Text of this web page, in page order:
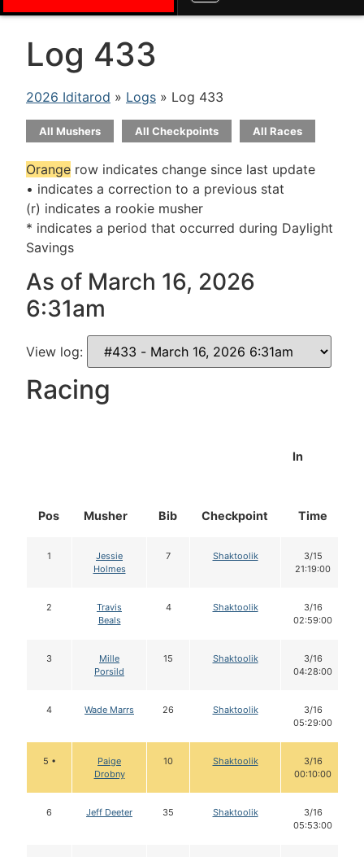
Log 433
2026 Iditarod » Logs » Log 433
All Mushers All Checkpoints All Races
Orange row indicates change since last update
• indicates a correction to a previous stat
(r) indicates a rookie musher
* indicates a period that occurred during Daylight
Savings
As of March 16, 2026
6:31am
View log:
Racing
Pos Musher Bib Checkpoint
In
Time
1
Jessie
Holmes
7 Shaktoolik
3/15
21:19:00
2
Travis
Beals
4 Shaktoolik
3/16
02:59:00
3
Mille
Porsild
15 Shaktoolik
3/16
04:28:00
4 Wade Marrs 26 Shaktoolik
3/16
05:29:00
5 •
Paige
Drobny
10 Shaktoolik
3/16
00:10:00
6 Jeff Deeter 35 Shaktoolik
3/16
05:53:00